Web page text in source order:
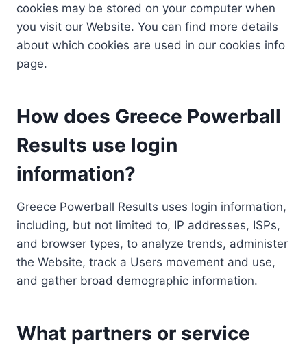
cookies may be stored on your computer when
you visit our Website. You can find more details
about which cookies are used in our cookies info
page.
How does Greece Powerball
Results use login
information?
Greece Powerball Results uses login information,
including, but not limited to, IP addresses, ISPs,
and browser types, to analyze trends, administer
the Website, track a Users movement and use,
and gather broad demographic information.
What partners or service